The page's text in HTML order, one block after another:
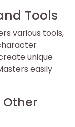
Tools
various tools,
unique
easily
Other